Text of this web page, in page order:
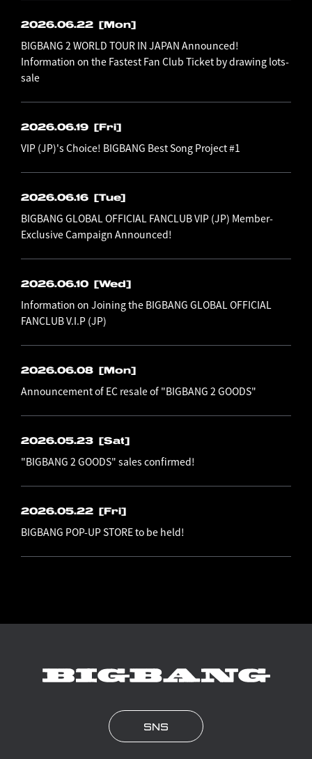
2026.06.22 [Mon]
BIGBANG 2 WORLD TOUR IN JAPAN Announced!
Information on the Fastest Fan Club Ticket by drawing lots-
sale
2026.06.19 [Fri]
VIP (JP)'s Choice! BIGBANG Best Song Project #1
2026.06.16 [Tue]
BIGBANG GLOBAL OFFICIAL FANCLUB VIP (JP) Member-
Exclusive Campaign Announced!
2026.06.10 [Wed]
Information on Joining the BIGBANG GLOBAL OFFICIAL
FANCLUB V.I.P (JP)
2026.06.08 [Mon]
Announcement of EC resale of "BIGBANG 2 GOODS"
2026.05.23 [Sat]
"BIGBANG 2 GOODS" sales confirmed!
2026.05.22 [Fri]
BIGBANG POP-UP STORE to be held!
SNS